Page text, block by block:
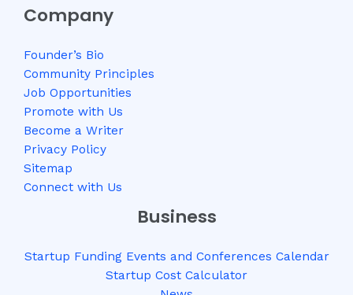
Company
Founder’s Bio
Community Principles
Job Opportunities
Promote with Us
Become a Writer
Privacy Policy
Sitemap
Connect with Us
Business
Startup Funding Events and Conferences Calendar
Startup Cost Calculator